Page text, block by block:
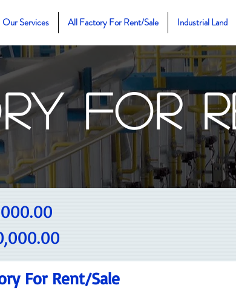
Our Services All Factory For Rent/Sale Industrial Land
For
For Rent/Sale